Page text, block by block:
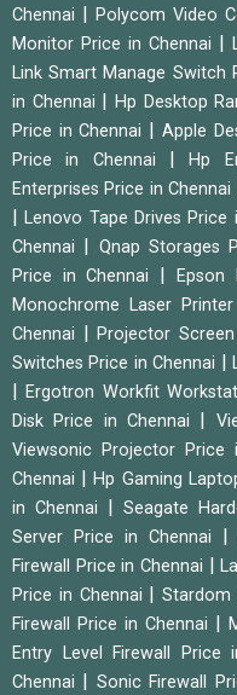
Chennai
Polycom Video
Monitor Price in Chennai
|
Link Smart Manage Switch
in Chennai
Hp Desktop
Price in Chennai
Apple
Price in Chennai
|Hp
Enterprises Price in Chennai
|Lenovo Tape Drives Price
Chennai
Qnap Storages
Price in Chennai
Epson
Monochrome Laser
Chennai
Projector
Switches Price in Chennai
|
|Ergotron Workfit
Disk Price in Chennai
Viewsonic Projector Price
Chennai
|Hp Gaming
in Chennai
|Seagate
Server Price in Chennai
Firewall Price in Chennai |
Price in Chennai
|Stardom
Firewall Price in Chennai
Entry Level Firewall Price
Chennai
Sonic Firewall